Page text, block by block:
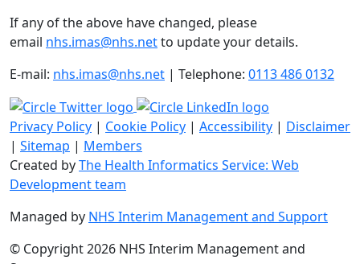
If any of the above have changed, please
email nhs.imas@nhs.netto update your details.
E-mail: nhs.imas@nhs.net | Telephone: 0113 486 0132
Privacy Policy | Cookie Policy | Accessibility | Disclaimer
| Sitemap | Members
Created byThe Health Informatics Service: Web
Development team
Managed by NHS Interim Management and Support
© Copyright 2026 NHS Interim Management and